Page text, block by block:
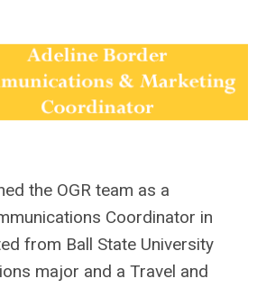
the OGR team as a
Coordinator in
from Ball State University
major and a Travel and